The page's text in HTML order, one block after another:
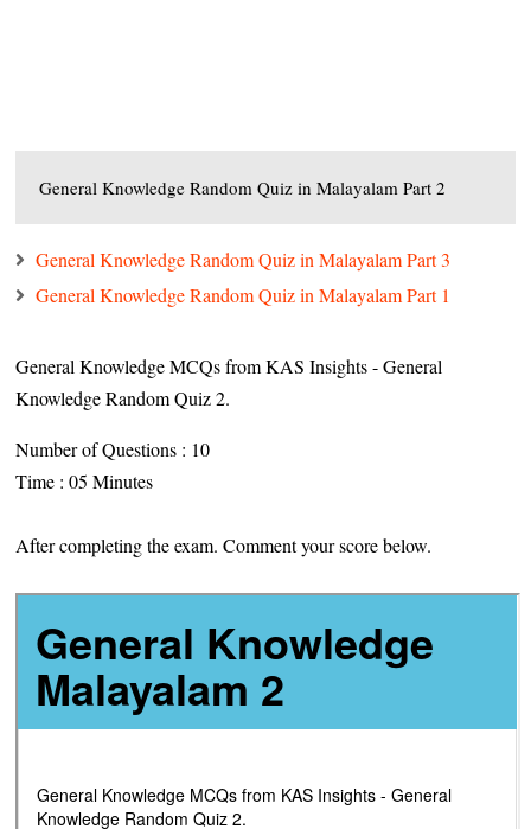
General Knowledge Random Quiz in Malayalam Part 2
General Knowledge Random Quiz in Malayalam Part 3
General Knowledge Random Quiz in Malayalam Part 1
General Knowledge MCQs from KAS Insights - General
Knowledge Random Quiz 2.
Number of Questions : 10
Time : 05 Minutes
After completing the exam. Comment your score below.